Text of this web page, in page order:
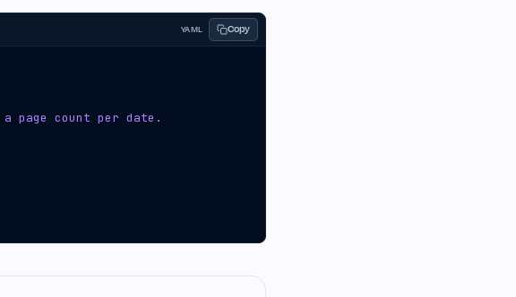
YAML Copy
a page count per date.